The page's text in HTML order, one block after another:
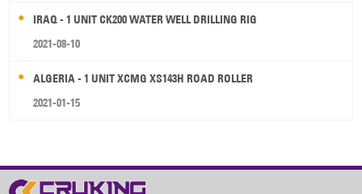
IRAQ - 1 UNIT CK200 WATER WELL DRILLING RIG
2021-08-10
ALGERIA - 1 UNIT XCMG XS143H ROAD ROLLER
2021-01-15